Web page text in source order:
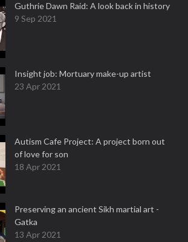
Guthrie Dawn Raid: A look back in history
9 Sep 2021
Insight job: Mortuary make-up artist
23 Apr 2021
Autism Cafe Project: A project born out
of love for son
18 Apr 2021
Preserving an ancient Sikh martial art -
Gatka
13 Apr 2021